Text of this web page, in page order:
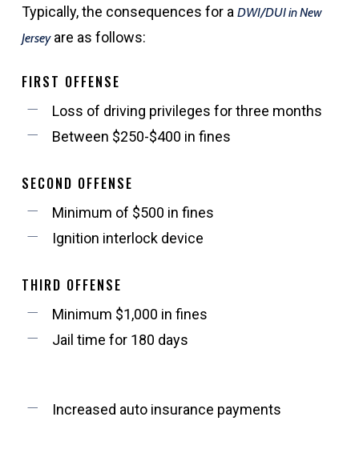
Typically, the consequences for a DWI/DUI in New
Jerseyare as follows:
FIRST OFFENSE
Loss of driving privileges for three months
Between $250-$400 in fines
SECOND OFFENSE
Minimum of $500 in fines
Ignition interlock device
THIRD OFFENSE
Minimum $1,000 in fines
Jail time for 180 days
Increased auto insurance payments